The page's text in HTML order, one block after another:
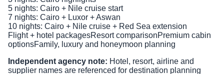
5 nights: Cairo + Nile cruise start
7 nights: Cairo + Luxor + Aswan
10 nights: Cairo + Nile cruise + Red Sea extension
Flight + hotel packagesResort comparisonPremium cabin
optionsFamily, luxury and honeymoon planning
Independent agency note: Hotel, resort, airline and
supplier names are referenced for destination planning